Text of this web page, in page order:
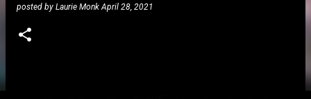
posted by Laurie Monk April 28, 2021